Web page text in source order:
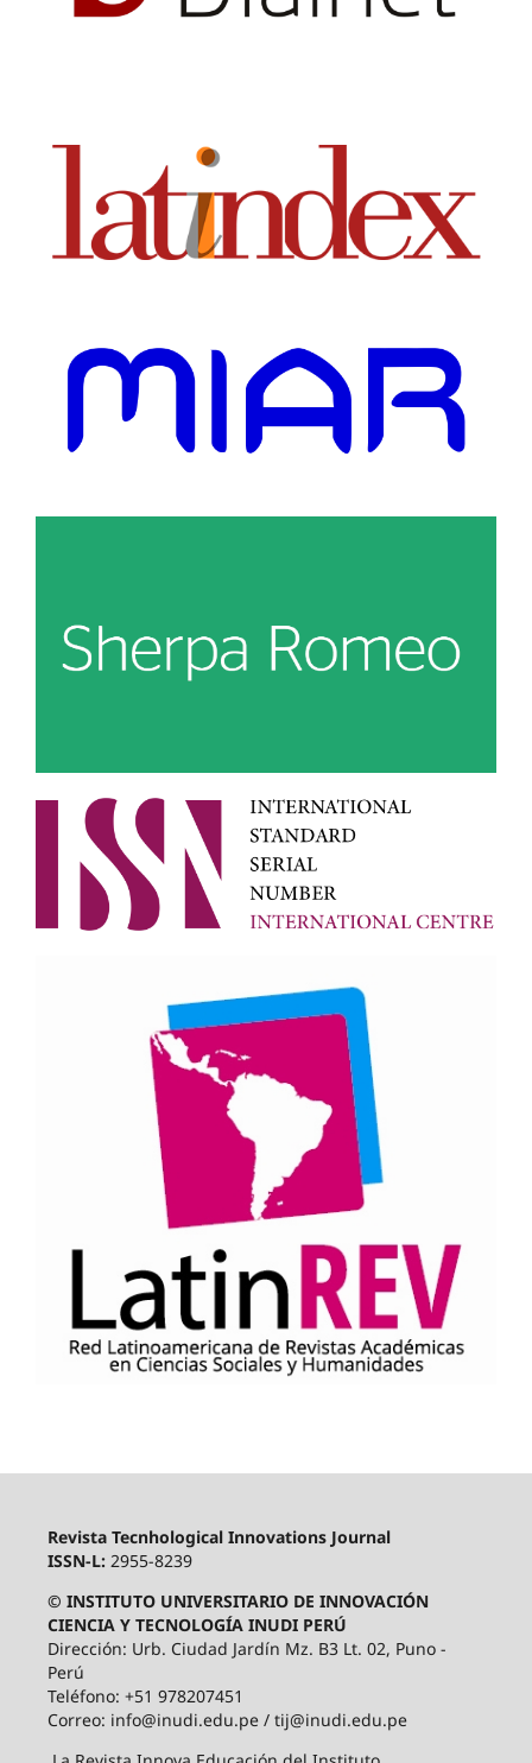
Revista Tecnhological Innovations Journal
ISSN-L: 2955-8239
© INSTITUTO UNIVERSITARIO DE INNOVACIÓN
CIENCIA Y TECNOLOGÍA INUDI PERÚ
Dirección: Urb. Ciudad Jardín Mz. B3 Lt. 02, Puno -
Perú
Teléfono: +51 978207451
Correo: info@inudi.edu.pe / tij@inudi.edu.pe